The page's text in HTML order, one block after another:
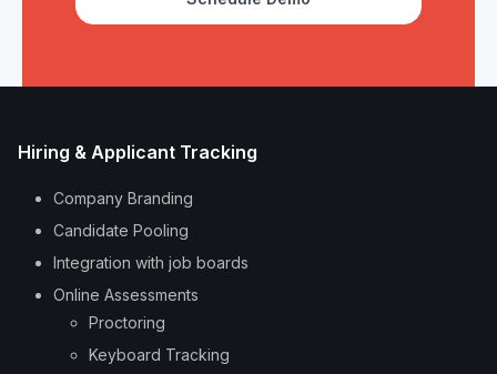
Hiring & Applicant Tracking
Company Branding
Candidate Pooling
Integration with job boards
Online Assessments
Proctoring
Keyboard Tracking